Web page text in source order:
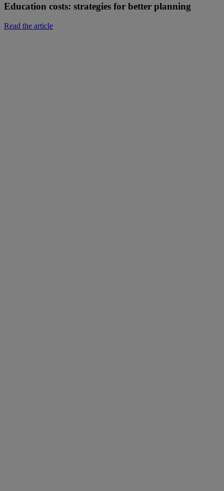
Education costs: strategies for better planning
Read the article